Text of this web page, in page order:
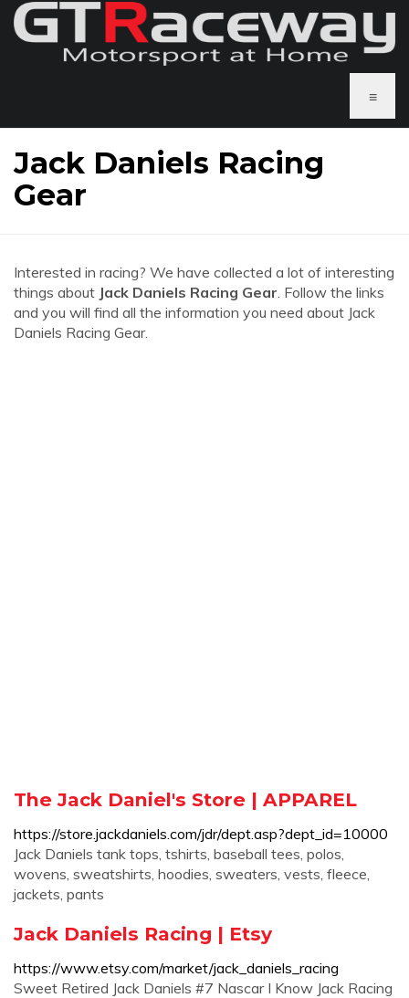
≡
Jack Daniels Racing
Gear
Interested in racing? We have collected a lot of interesting
things about Jack Daniels Racing Gear. Follow the links
and you will find all the information you need about Jack
Daniels Racing Gear.
The Jack Daniel's Store | APPAREL
https://store.jackdaniels.com/jdr/dept.asp?dept_id=10000
Jack Daniels tank tops, tshirts, baseball tees, polos,
wovens, sweatshirts, hoodies, sweaters, vests, fleece,
jackets, pants
Jack Daniels Racing | Etsy
https://www.etsy.com/market/jack_daniels_racing
Sweet Retired Jack Daniels #7 Nascar I Know Jack Racing